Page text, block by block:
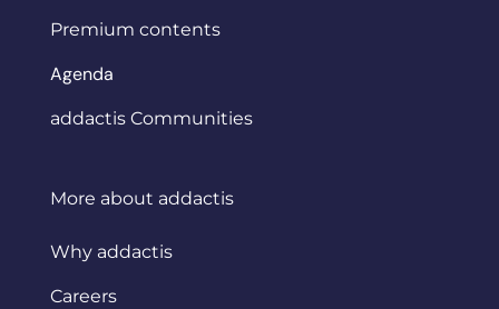
Premium contents
Agenda
addactis Communities
More about addactis
Why addactis
Careers